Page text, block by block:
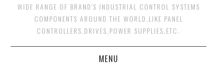
WIDE RANGE OF BRAND'S INDUSTRIAL CONTROL SYSTEMS
COMPONENTS AROUND THE WORLD,LIKE PANEL
CONTROLLERS,DRIVES,POWER SUPPLIES,ETC.
MENU